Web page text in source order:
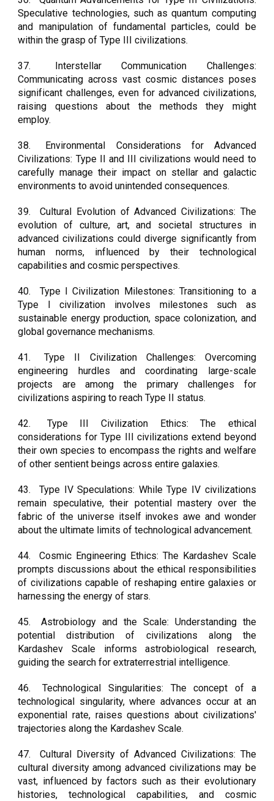
Speculative technologies, such as quantum computing
and manipulation of fundamental particles, could be
within the grasp of Type III civilizations.
37.
Interstellar Communication Challenges:
Communicating across vast cosmic distances poses
significant challenges, even for advanced civilizations,
raising questions about the methods they might
employ.
38.
Environmental Considerations for Advanced
Civilizations: Type II and III civilizations would need to
carefully manage their impact on stellar and galactic
environments to avoid unintended consequences.
39.
Cultural Evolution of Advanced Civilizations: The
evolution of culture, art, and societal structures in
advanced civilizations could diverge significantly from
human norms, influenced by their technological
capabilities and cosmic perspectives.
40.
Type I Civilization Milestones: Transitioning to a
Type I civilization involves milestones such as
sustainable energy production, space colonization, and
global governance mechanisms.
41.
Type II Civilization Challenges: Overcoming
engineering hurdles and coordinating large-scale
projects are among the primary challenges for
civilizations aspiring to reach Type II status.
42.
Type III Civilization Ethics: The ethical
considerations for Type III civilizations extend beyond
their own species to encompass the rights and welfare
of other sentient beings across entire galaxies.
43.
Type IV Speculations: While Type IV civilizations
remain speculative, their potential mastery over the
fabric of the universe itself invokes awe and wonder
about the ultimate limits of technological advancement.
44.
Cosmic Engineering Ethics: The Kardashev Scale
prompts discussions about the ethical responsibilities
of civilizations capable of reshaping entire galaxies or
harnessing the energy of stars.
45.
Astrobiology and the Scale: Understanding the
potential distribution of civilizations along the
Kardashev Scale informs astrobiological research,
guiding the search for extraterrestrial intelligence.
46.
Technological Singularities: The concept of a
technological singularity, where advances occur at an
exponential rate, raises questions about civilizations'
trajectories along the Kardashev Scale.
47.
Cultural Diversity of Advanced Civilizations: The
cultural diversity among advanced civilizations may be
vast, influenced by factors such as their evolutionary
histories, technological capabilities, and cosmic